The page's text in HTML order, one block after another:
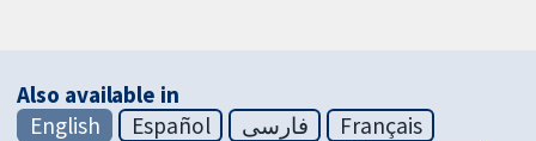
Also available in
English
Español فارسی
Français